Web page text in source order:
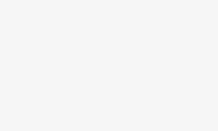
Luxembourg - Service